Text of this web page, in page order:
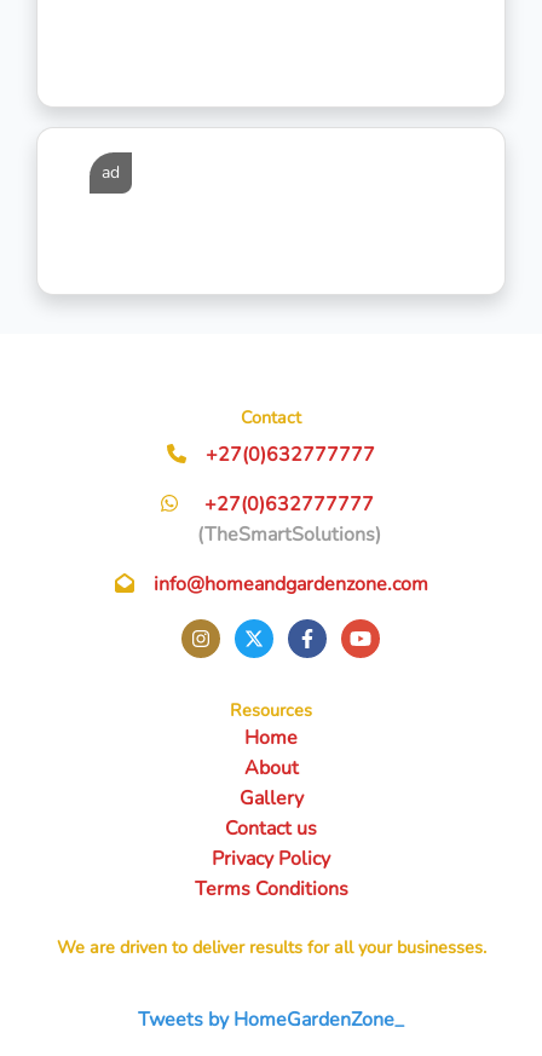
ad
Contact
+27(0)632777777
+27(0)632777777
(TheSmartSolutions)
info@homeandgardenzone.com
Resources
Home
About
Gallery
Contact us
Privacy Policy
Terms Conditions
We are driven to deliver results for all your businesses.
Tweets by HomeGardenZone_